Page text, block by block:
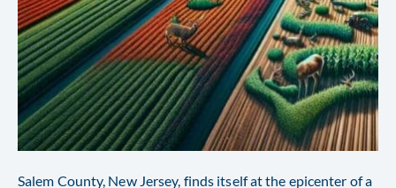
Salem County, New Jersey, finds itself at the epicenter of a